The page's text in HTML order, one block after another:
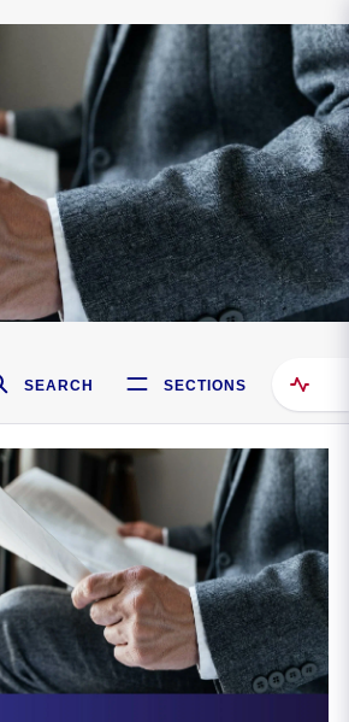
SEARCH SECTIONS